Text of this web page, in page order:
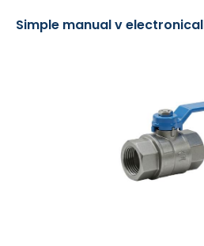
Simple manual v